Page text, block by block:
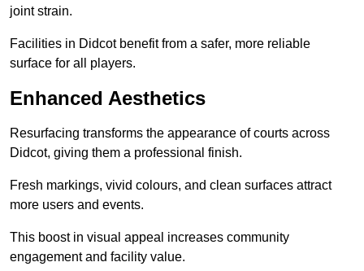
joint strain.
Facilities in Didcot benefit from a safer, more reliable
surface for all players.
Enhanced Aesthetics
Resurfacing transforms the appearance of courts across
Didcot, giving them a professional finish.
Fresh markings, vivid colours, and clean surfaces attract
more users and events.
This boost in visual appeal increases community
engagement and facility value.